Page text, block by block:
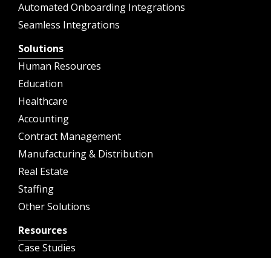
Automated Onboarding Integrations
Seamless Integrations
Solutions
Human Resources
Education
Healthcare
Accounting
Contract Management
Manufacturing & Distribution
Real Estate
Staffing
Other Solutions
Resources
Case Studies